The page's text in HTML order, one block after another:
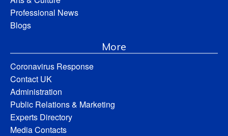
Professional News
Blogs
More
Coronavirus Response
Contact UK
Administration
Public Relations & Marketing
Experts Directory
Media Contacts